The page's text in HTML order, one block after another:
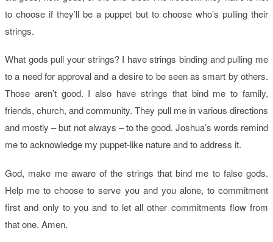
to choose if they’ll be a puppet but to choose who’s pulling their
strings.
What gods pull your strings? I have strings binding and pulling me
to a need for approval and a desire to be seen as smart by others.
Those aren’t good. I also have strings that bind me to family,
friends, church, and community. They pull me in various directions
and mostly – but not always – to the good. Joshua’s words remind
me to acknowledge my puppet-like nature and to address it.
God, make me aware of the strings that bind me to false gods.
Help me to choose to serve you and you alone, to commitment
first and only to you and to let all other commitments flow from
that one. Amen.